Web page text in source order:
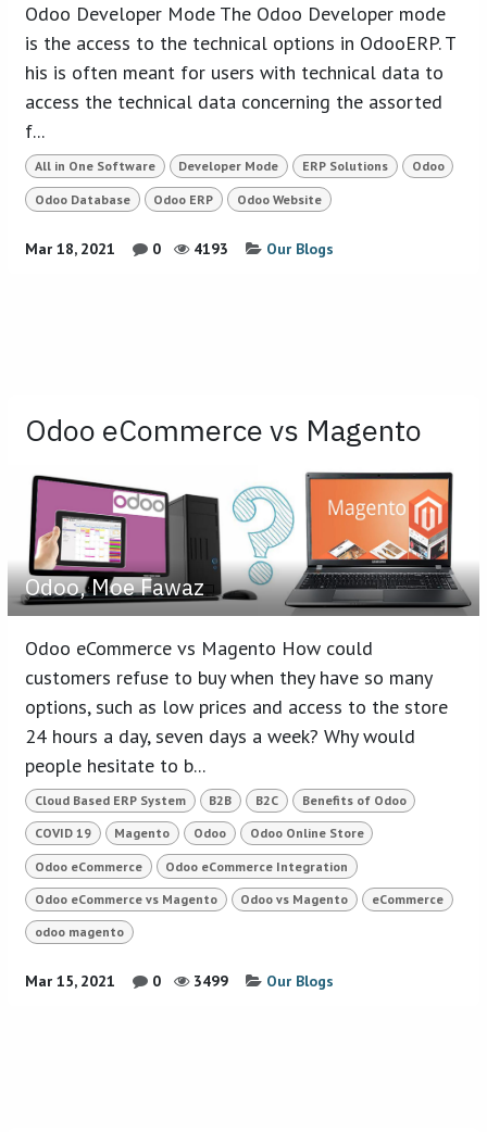
Odoo Developer Mode The Odoo Developer mode
is the access to the technical options in OdooERP. T
his is often meant for users with technical data to
access the technical data concerning the assorted
f...
All in One Software Developer Mode ERP Solutions Odoo
Odoo Database Odoo ERP Odoo Website
Mar 18, 2021 0 4193 Our Blogs
Odoo eCommerce vs Magento
Odoo, Moe Fawaz
Odoo eCommerce vs Magento How could
customers refuse to buy when they have so many
options, such as low prices and access to the store
24 hours a day, seven days a week? Why would
people hesitate to b...
Cloud Based ERP System B2B B2C Benefits of Odoo
COVID 19 Magento Odoo Odoo Online Store
Odoo eCommerce Odoo eCommerce Integration
Odoo eCommerce vs Magento Odoo vs Magento eCommerce
odoo magento
Mar 15, 2021 0 3499 Our Blogs